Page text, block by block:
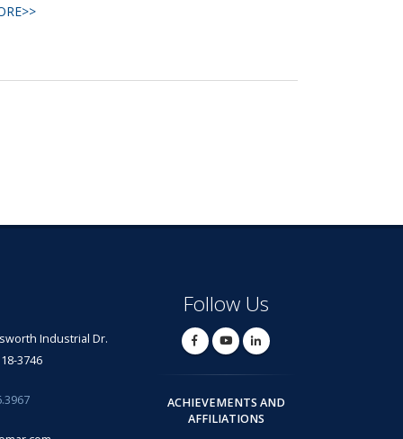
Industrial Dr.
3746
Follow Us
ACHIEVEMENTS AND
AFFILIATIONS